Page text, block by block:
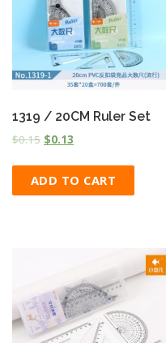
1319 / 20CM Ruler Set
$0.15 $0.13
ADD TO CART